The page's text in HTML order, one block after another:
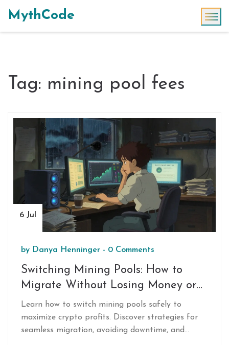
MythCode
Tag: mining pool fees
6 Jul
by Danya Henninger - 0 Comments
Switching Mining Pools: How to
Migrate Without Losing Money or
Hashpower
Learn how to switch mining pools safely to
maximize crypto profits. Discover strategies for
seamless migration, avoiding downtime, and